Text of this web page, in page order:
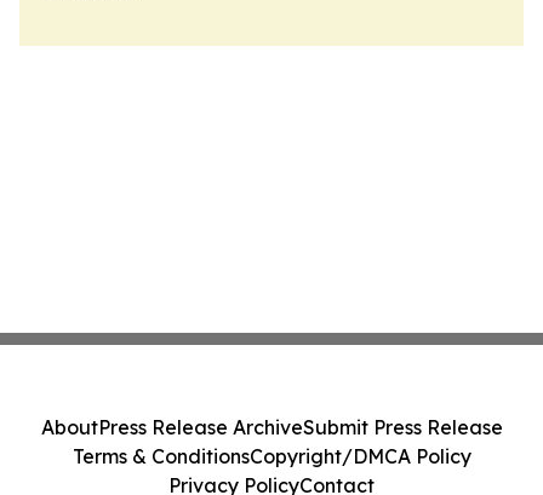
AboutPress Release ArchiveSubmit Press Release
Terms & ConditionsCopyright/DMCA Policy
Privacy PolicyContact